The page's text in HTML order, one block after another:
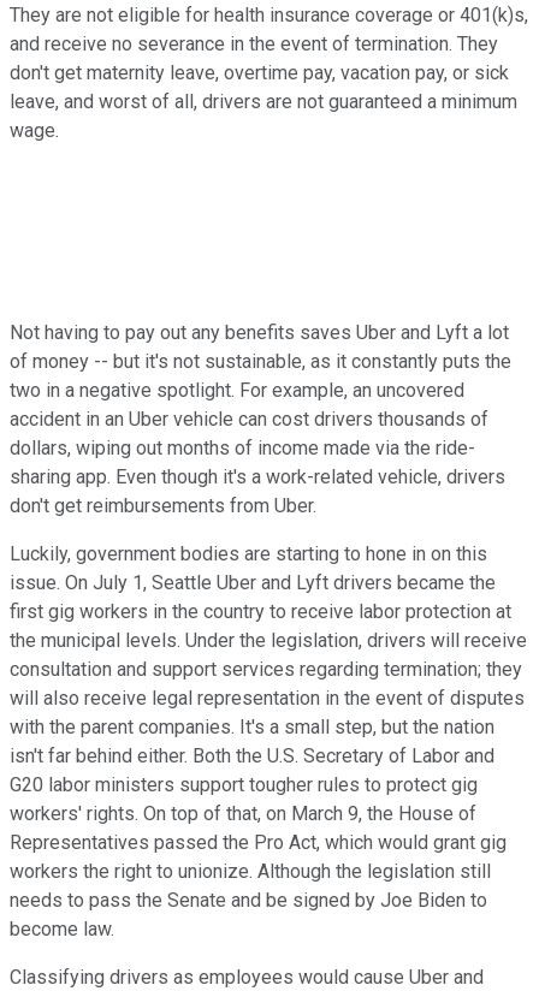
They are not eligible for health insurance coverage or 401(k)s,
and receive no severance in the event of termination. They
don't get maternity leave, overtime pay, vacation pay, or sick
leave, and worst of all, drivers are not guaranteed a minimum
wage.
Not having to pay out any benefits saves Uber and Lyft a lot
of money -- but it's not sustainable, as it constantly puts the
two in a negative spotlight. For example, an uncovered
accident in an Uber vehicle can cost drivers thousands of
dollars, wiping out months of income made via the ride-
sharing app. Even though it's a work-related vehicle, drivers
don't get reimbursements from Uber.
Luckily, government bodies are starting to hone in on this
issue. On July 1, Seattle Uber and Lyft drivers became the
first gig workers in the country to receive labor protection at
the municipal levels. Under the legislation, drivers will receive
consultation and support services regarding termination; they
will also receive legal representation in the event of disputes
with the parent companies. It's a small step, but the nation
isn't far behind either. Both the U.S. Secretary of Labor and
G20 labor ministers support tougher rules to protect gig
workers' rights. On top of that, on March 9, the House of
Representatives passed the Pro Act, which would grant gig
workers the right to unionize. Although the legislation still
needs to pass the Senate and be signed by Joe Biden to
become law.
Classifying drivers as employees would cause Uber and